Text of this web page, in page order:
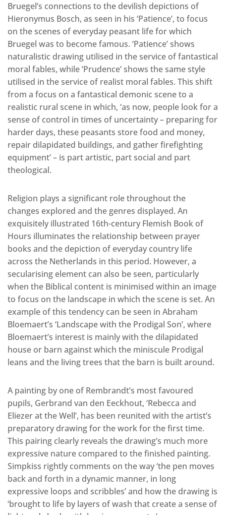
Bruegel’s connections to the devilish depictions of
Hieronymus Bosch, as seen in his ‘Patience’, to focus
on the scenes of everyday peasant life for which
Bruegel was to become famous. ‘Patience’ shows
naturalistic drawing utilised in the service of fantastical
moral fables, while ‘Prudence’ shows the same style
utilised in the service of realist moral fables. This shift
from a focus on a fantastical demonic scene to a
realistic rural scene in which, ‘as now, people look for a
sense of control in times of uncertainty – preparing for
harder days, these peasants store food and money,
repair dilapidated buildings, and gather firefighting
equipment’ – is part artistic, part social and part
theological.
Religion plays a significant role throughout the
changes explored and the genres displayed. An
exquisitely illustrated 16th-century Flemish Book of
Hours illuminates the relationship between prayer
books and the depiction of everyday country life
across the Netherlands in this period. However, a
secularising element can also be seen, particularly
when the Biblical content is minimised within an image
to focus on the landscape in which the scene is set. An
example of this tendency can be seen in Abraham
Bloemaert’s ‘Landscape with the Prodigal Son’, where
Bloemaert’s interest is mainly with the dilapidated
house or barn against which the miniscule Prodigal
leans and the living trees that the barn is built around.
A painting by one of Rembrandt’s most favoured
pupils, Gerbrand van den Eeckhout, ‘Rebecca and
Eliezer at the Well’, has been reunited with the artist’s
preparatory drawing for the work for the first time.
This pairing clearly reveals the drawing’s much more
expressive nature compared to the finished painting.
Simpkiss rightly comments on the way ‘the pen moves
back and forth in a dynamic manner, in long
expressive loops and scribbles’ and how the drawing is
‘brought to life by layers of wash that create a sense of